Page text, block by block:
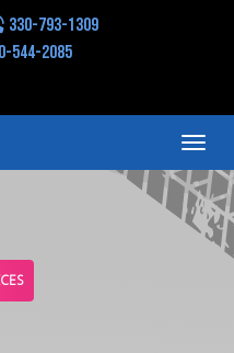
330-793-1309
544-2085